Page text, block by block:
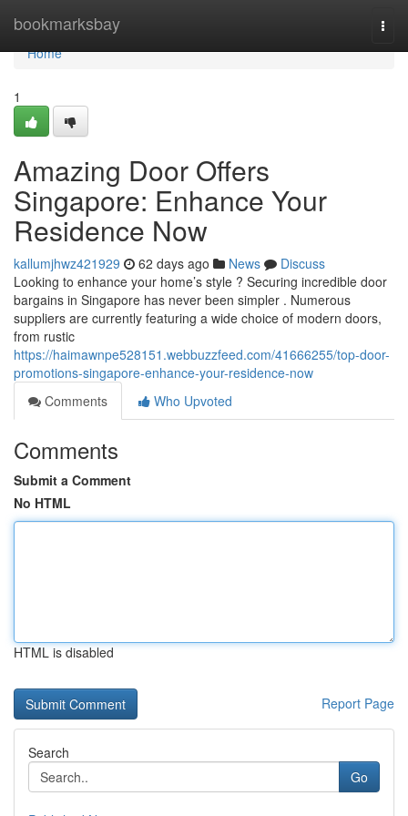
bookmarksbay
Home
Home
1
Amazing Door Offers
Singapore: Enhance Your
Residence Now
kallumjhwz421929 62 days ago News
Discuss
Looking to enhance your home’s style ? Securing incredible door
bargains in Singapore has never been simpler . Numerous
suppliers are currently featuring a wide choice of modern doors,
from rustic
https://haimawnpe528151.webbuzzfeed.com/41666255/top-door-
promotions-singapore-enhance-your-residence-now
Comments
Who Upvoted
Comments
Submit a Comment
No HTML
HTML is disabled
Report Page
Search
Go